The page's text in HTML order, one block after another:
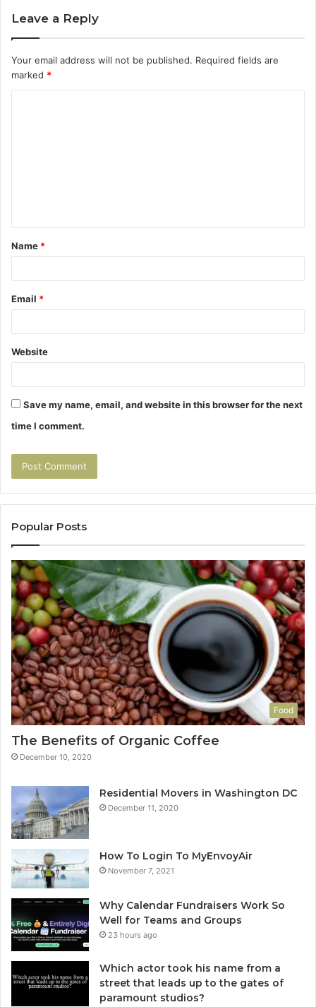
Leave a Reply
Your email address will not be published. Required fields are
marked *
t
*
Name *
Email *
Website
Save my name, email, and website in this browser for the next
time I comment.
Popular Posts
Food
The Benefits of Organic Coffee
December 10, 2020
Residential Movers in Washington DC
December 11, 2020
How To Login To MyEnvoyAir
November 7, 2021
Why Calendar Fundraisers Work So
Well for Teams and Groups
23 hours ago
Which actor took his name from a
street that leads up to the gates of
paramount studios?